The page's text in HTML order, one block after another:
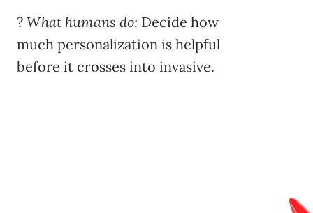
? What humans do: Decide how
much personalization is helpful
before it crosses into invasive.